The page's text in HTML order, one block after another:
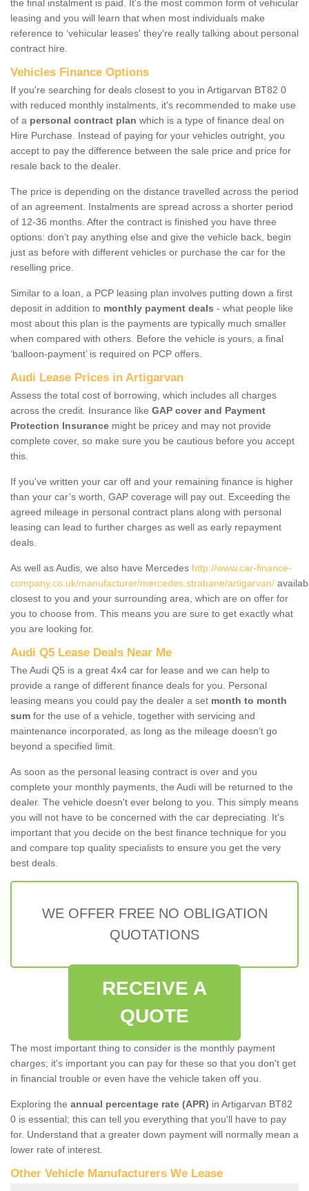
the final instalment is paid. It's the most common form of vehicular
leasing and you will learn that when most individuals make
reference to ‘vehicular leases' they're really talking about personal
contract hire.
Vehicles Finance Options
If you're searching for deals closest to you in Artigarvan BT82 0
with reduced monthly instalments, it's recommended to make use
of a personal contract plan which is a type of finance deal on
Hire Purchase. Instead of paying for your vehicles outright, you
accept to pay the difference between the sale price and price for
resale back to the dealer.
The price is depending on the distance travelled across the period
of an agreement. Instalments are spread across a shorter period
of 12-36 months. After the contract is finished you have three
options: don’t pay anything else and give the vehicle back, begin
just as before with different vehicles or purchase the car for the
reselling price.
Similar to a loan, a PCP leasing plan involves putting down a first
deposit in addition to monthly payment deals - what people like
most about this plan is the payments are typically much smaller
when compared with others. Before the vehicle is yours, a final
‘balloon-payment’ is required on PCP offers.
Audi Lease Prices in Artigarvan
Assess the total cost of borrowing, which includes all charges
across the credit. Insurance like GAP cover and Payment
Protection Insurance might be pricey and may not provide
complete cover, so make sure you be cautious before you accept
this.
If you've written your car off and your remaining finance is higher
than your car’s worth, GAP coverage will pay out. Exceeding the
agreed mileage in personal contract plans along with personal
leasing can lead to further charges as well as early repayment
deals.
As well as Audis, we also have Mercedes http://www.car-finance-
company.co.uk/manufacturer/mercedes.strabane/artigarvan/
closest to you and your surrounding area, which are on offer for
you to choose from. This means you are sure to get exactly what
you are looking for.
Audi Q5 Lease Deals Near Me
The Audi Q5 is a great 4x4 car for lease and we can help to
provide a range of different finance deals for you. Personal
leasing means you could pay the dealer a set month to month
sum for the use of a vehicle, together with servicing and
maintenance incorporated, as long as the mileage doesn’t go
beyond a specified limit.
As soon as the personal leasing contract is over and you
complete your monthly payments, the Audi will be returned to the
dealer. The vehicle doesn't ever belong to you. This simply means
you will not have to be concerned with the car depreciating. It's
important that you decide on the best finance technique for you
and compare top quality specialists to ensure you get the very
best deals.
WE OFFER FREE NO OBLIGATION
QUOTATIONS
RECEIVE A
QUOTE
The most important thing to consider is the monthly payment
charges; it's important you can pay for these so that you don't get
in financial trouble or even have the vehicle taken off you.
Exploring the annual percentage rate (APR) in Artigarvan BT82
0 is essential; this can tell you everything that you'll have to pay
for. Understand that a greater down payment will normally mean a
lower rate of interest.
Other Vehicle Manufacturers We Lease